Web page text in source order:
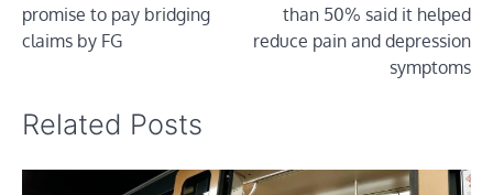
promise to pay bridging
claims by FG
than 50% said it helped
reduce pain and depression
symptoms
Related Posts